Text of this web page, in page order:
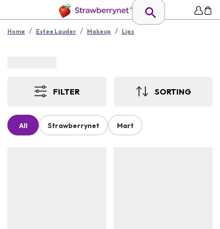
Home / Estee Lauder / Makeup / Lips
FILTER SORTING
All Strawberrynet Mart